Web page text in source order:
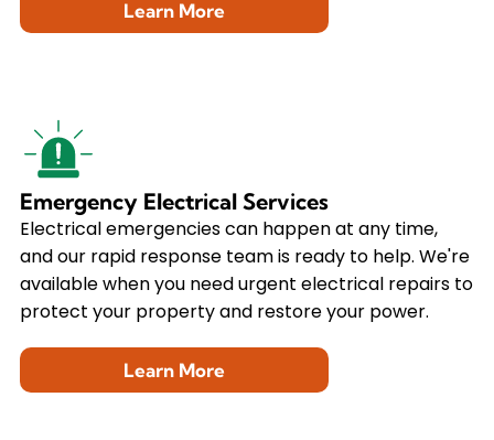
Learn More
Emergency Electrical Services
Electrical emergencies can happen at any time,
and our rapid response team is ready to help. We're
available when you need urgent electrical repairs to
protect your property and restore your power.
Learn More